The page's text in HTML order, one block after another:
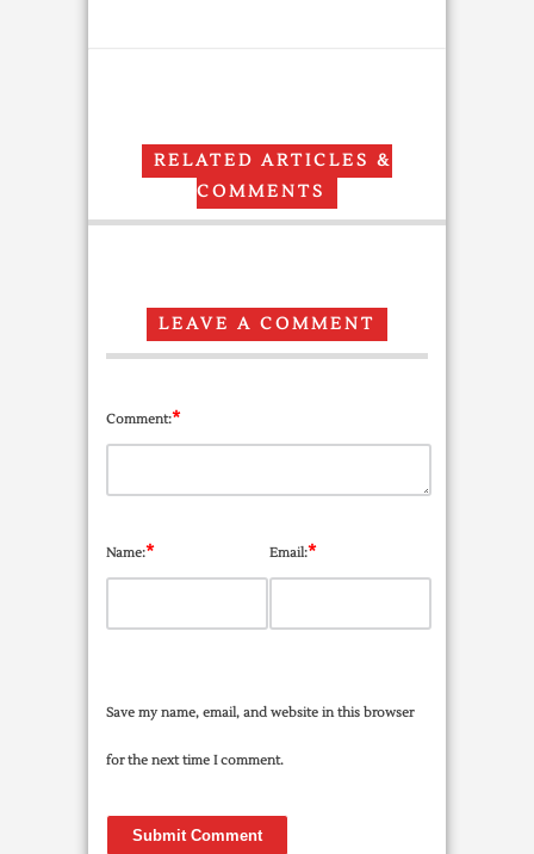
RELATED ARTICLES &
COMMENTS
LEAVE A COMMENT
Comment:*
Name:* Email:*
Save my name, email, and website in this browser
for the next time I comment.